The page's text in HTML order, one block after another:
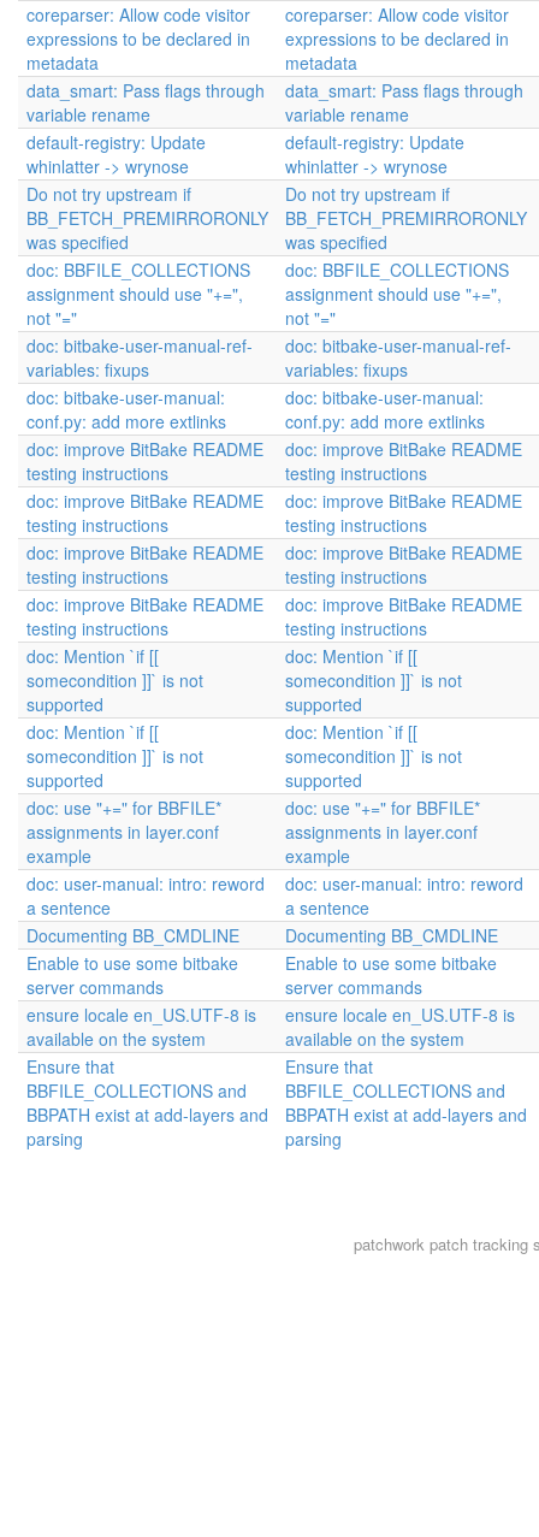
coreparser: Allow code visitor
expressions to be declared in
metadata
coreparser: Allow code visitor
expressions to be declared in
metadata
data_smart: Pass flags through
variable rename
data_smart: Pass flags through
variable rename
default-registry: Update
whinlatter -> wrynose
default-registry: Update
whinlatter -> wrynose
Do not try upstream if
BB_FETCH_PREMIRRORONLY
was specified
Do not try upstream if
BB_FETCH_PREMIRRORONLY
was specified
doc: BBFILE_COLLECTIONS
assignment should use "+=",
not "="
doc: BBFILE_COLLECTIONS
assignment should use "+=",
not "="
doc: bitbake-user-manual-ref-
variables: fixups
doc: bitbake-user-manual-ref-
variables: fixups
doc: bitbake-user-manual:
conf.py: add more extlinks
doc: bitbake-user-manual:
conf.py: add more extlinks
doc: improve BitBake README
testing instructions
doc: improve BitBake README
testing instructions
doc: improve BitBake README
testing instructions
doc: improve BitBake README
testing instructions
doc: improve BitBake README
testing instructions
doc: improve BitBake README
testing instructions
doc: improve BitBake README
testing instructions
doc: improve BitBake README
testing instructions
doc: Mention `if [[
somecondition ]]` is not
supported
doc: Mention `if [[
somecondition ]]` is not
supported
doc: Mention `if [[
somecondition ]]` is not
supported
doc: Mention `if [[
somecondition ]]` is not
supported
doc: use "+=" for BBFILE*
assignments in layer.conf
example
doc: use "+=" for BBFILE*
assignments in layer.conf
example
doc: user-manual: intro: reword
a sentence
doc: user-manual: intro: reword
a sentence
Documenting BB_CMDLINE
Documenting BB_CMDLINE
Enable to use some bitbake
server commands
Enable to use some bitbake
server commands
ensure locale en_US.UTF-8 is
available on the system
ensure locale en_US.UTF-8 is
available on the system
Ensure that
BBFILE_COLLECTIONS and
BBPATH exist at add-layers and
parsing
Ensure that
BBFILE_COLLECTIONS and
BBPATH exist at add-layers and
parsing
patchwork patch tracking